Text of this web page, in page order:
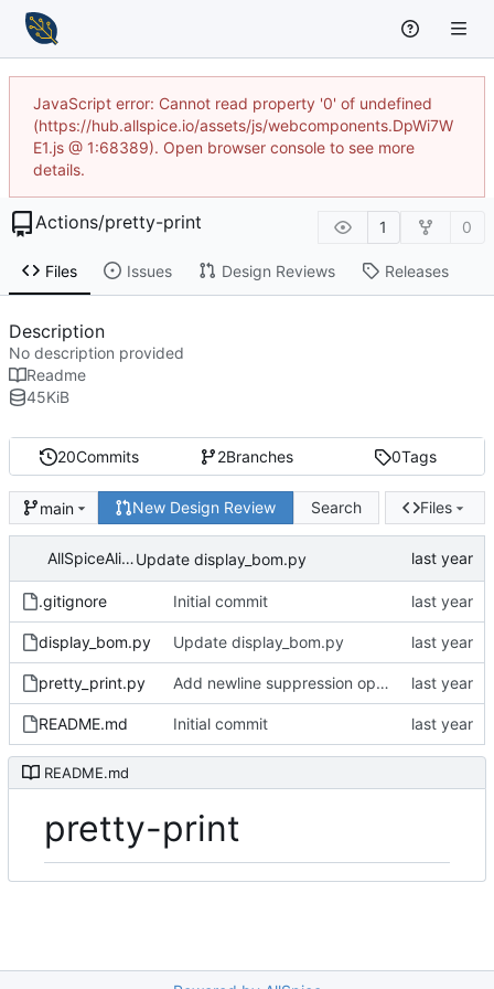
JavaScript error: Cannot read property '0' of undefined
(https://hub.allspice.io/assets/js/webcomponents.DpWi7W
E1.js @ 1:68389). Open browser console to see more
details.
Actions/pretty-print 1 0
Files Issues Design Reviews Releases
20Commits 2Branches 0Tags
main New Design Review Search Files
AllSpiceAliceUpdate display_bom.py
.gitignore Initial commit
display_bom.py Update display_bom.py
pretty_print.py Add newline suppression option
README.md Initial commit
README.md
pretty-print
Description
No description provided
Readme
45KiB